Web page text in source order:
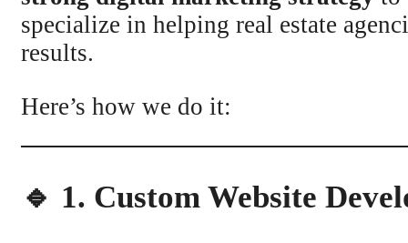
specialize in helping real estate
results.
Here’s how we do it:
🔹 1. Custom Website